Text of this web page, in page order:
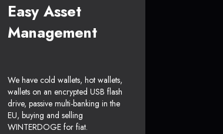
Easy Asset
Management
We have cold wallets, hot wallets,
wallets on an encrypted USB flash
drive, passive multi-banking in the
EU, buying and selling
WINTERDOGE for fiat.